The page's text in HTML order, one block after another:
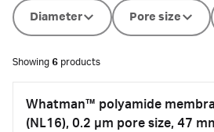
Diameter Pore size
Showing 6 products
Whatman™ polyamide
(NL16), 0.2 µm pore size, 47